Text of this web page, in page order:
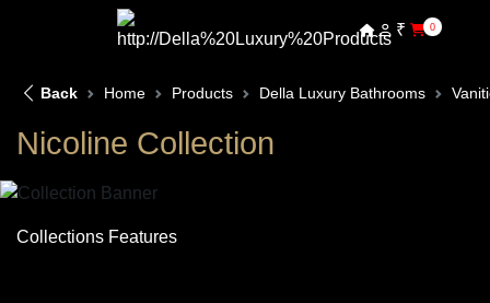
₹ 0
Back Home Products Della Luxury Bathrooms
Nicoline Collection
Collections Features